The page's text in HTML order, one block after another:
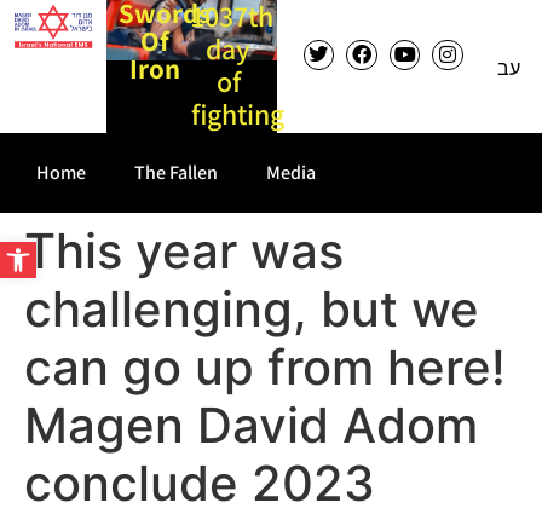
Open toolbar
Swords
Of
Iron
1037th
day
of
fighting
עב
Home The Fallen Media
This year was
challenging, but we
can go up from here!
Magen David Adom
conclude 2023